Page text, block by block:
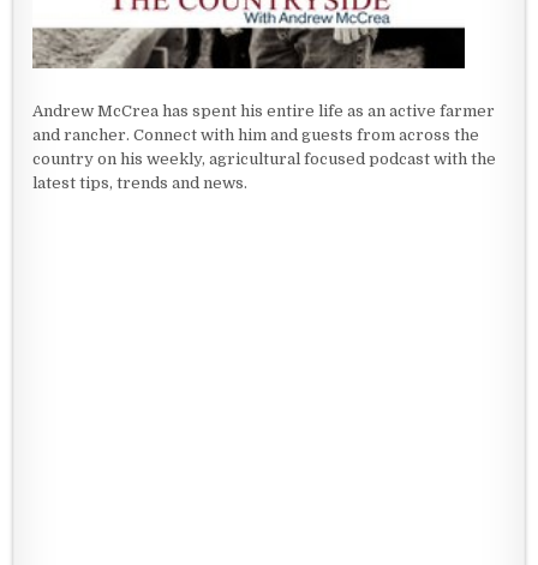
Andrew McCrea has spent his entire life as an active farmer
and rancher. Connect with him and guests from across the
country on his weekly, agricultural focused podcast with the
latest tips, trends and news.